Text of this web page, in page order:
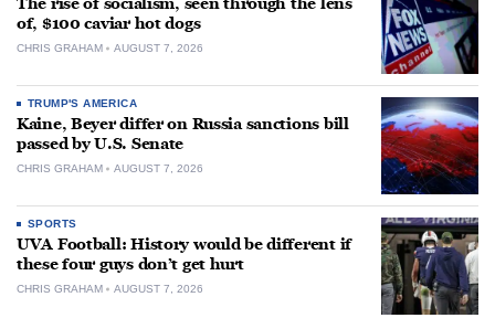
of, $100 caviar hot dogs
CHRIS GRAHAM AUGUST 7, 2026
TRUMP'S AMERICA
Kaine, Beyer differ on Russia sanctions bill
passed by U.S. Senate
CHRIS GRAHAM AUGUST 7, 2026
SPORTS
UVA Football: History would be different if
these four guys don’t get hurt
CHRIS GRAHAM AUGUST 7, 2026